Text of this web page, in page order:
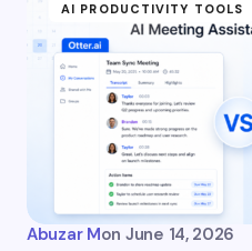
Your Comment *
Name *
Email *
AI PRODUCTIVITY TOOLS
Abuzar Mon June 14, 2026